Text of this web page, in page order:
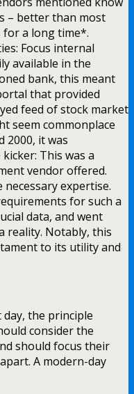
– better than most
for a long time*.
Focus internal
available in the
bank, this meant
that provided
feed of stock market
seem commonplace
2000, it was
This was a
vendor offered.
expertise.
for such a
data, and went
reality. Notably, this
to its utility and
the principle
consider the
should focus their
A modern-day